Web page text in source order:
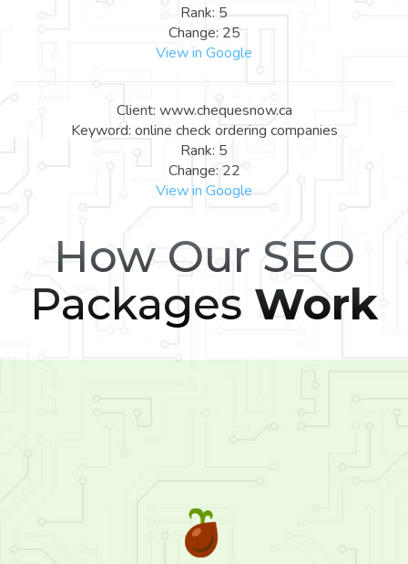
Rank: 5
Change: 25
View in Google
Client: www.chequesnow.ca
Keyword: online check ordering companies
Rank: 5
Change: 22
View in Google
How Our SEO
Packages Work